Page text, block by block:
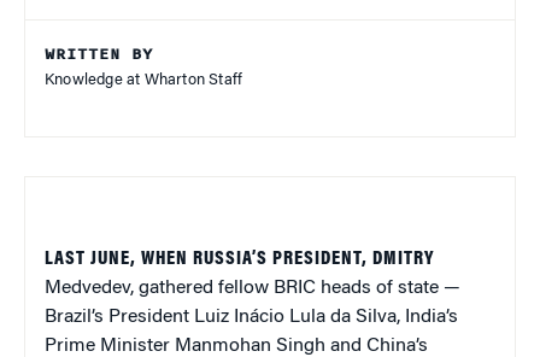
WRITTEN BY
Knowledge at Wharton Staff
LAST JUNE, WHEN RUSSIA’S PRESIDENT, DMITRY
Medvedev, gathered fellow BRIC heads of state —
Brazil’s President Luiz Inácio Lula da Silva, India’s
Prime Minister Manmohan Singh and China’s